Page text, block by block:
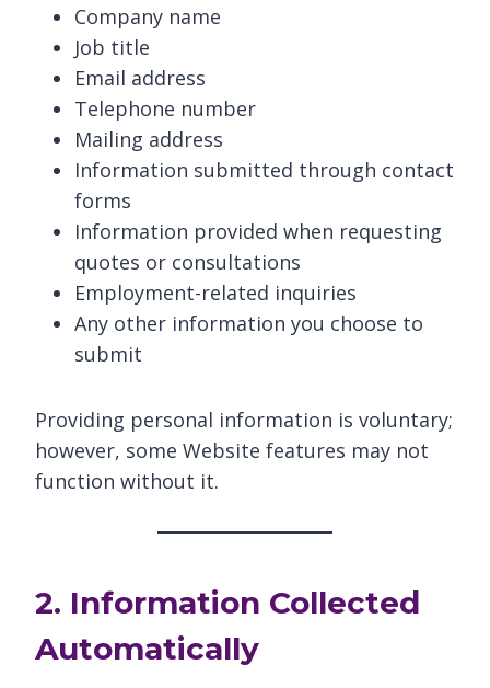
Company name
Job title
Email address
Telephone number
Mailing address
Information submitted through contact
forms
Information provided when requesting
quotes or consultations
Employment-related inquiries
Any other information you choose to
submit
Providing personal information is voluntary;
however, some Website features may not
function without it.
2. Information Collected
Automatically